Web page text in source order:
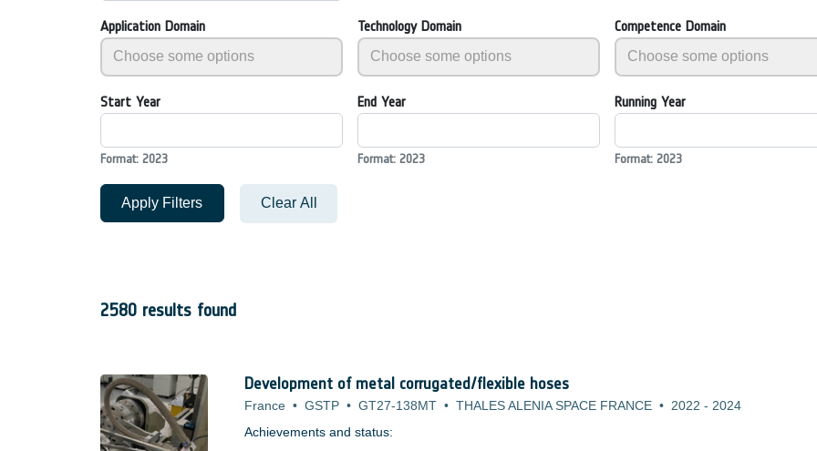
Application Domain Technology Domain Competence Domain
Start Year
Format: 2023
End Year
Format: 2023
Running Year
Format: 2023
Apply Filters Clear All
2580 results found
Development of metal corrugated/flexible hoses
France • GSTP • GT27-138MT • THALES ALENIA SPACE FRANCE • 2022 - 2024
Achievements and status: ​